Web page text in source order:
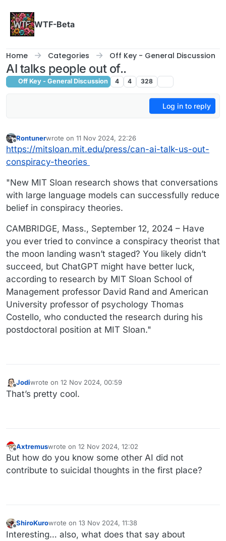
WTF-Beta
Home Categories Off Key - General Discussion
AI talks people out of..
Off Key - General Discussion 4 4 328
Log in to reply
Offline
Rontunerwrote on 11 Nov 2024, 22:26
last edited by
https://mitsloan.mit.edu/press/can-ai-talk-us-out-
conspiracy-theories
"New MIT Sloan research shows that conversations
with large language models can successfully reduce
belief in conspiracy theories.
CAMBRIDGE, Mass., September 12, 2024 – Have
you ever tried to convince a conspiracy theorist that
the moon landing wasn’t staged? You likely didn’t
succeed, but ChatGPT might have better luck,
according to research by MIT Sloan School of
Management professor David Rand and American
University professor of psychology Thomas
Costello, who conducted the research during his
postdoctoral position at MIT Sloan."
Offline
Jodiwrote on 12 Nov 2024, 00:59
last edited by
That’s pretty cool.
Offline
Axtremuswrote on 12 Nov 2024, 12:02
last edited by
But how do you know some other AI did not
contribute to suicidal thoughts in the first place?
Offline
ShiroKurowrote on 13 Nov 2024, 11:38
last edited by
Interesting… also, what does that say about